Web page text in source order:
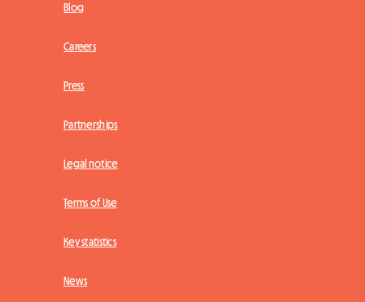
Blog
Careers
Press
Partnerships
Legal notice
Terms of Use
Key statistics
News